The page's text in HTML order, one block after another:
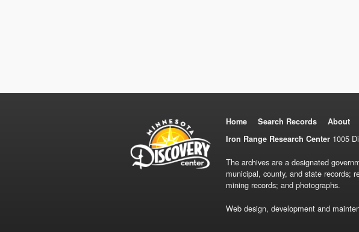
Home Search Records About
Iron Range Research Center1005
The archives are a designated
municipal, county, and state records;
mining records; and photographs.
Web design, development and